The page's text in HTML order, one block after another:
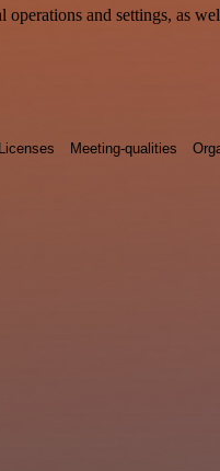
and settings, as
Licenses Meeting-qualities